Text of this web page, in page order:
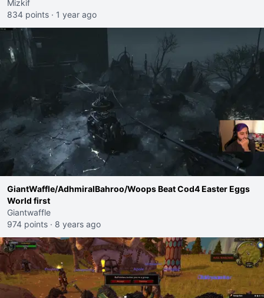
Mizkif
834 points · 1 year ago
GiantWaffle/AdhmiralBahroo/Woops Beat Cod4 Easter Eggs
World first
Giantwaffle
974 points · 8 years ago